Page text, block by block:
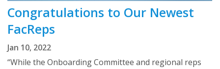
Congratulations to Our Newest
FacReps
Jan 10, 2022
“While the Onboarding Committee and regional reps